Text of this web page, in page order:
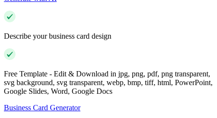
Describe your business card design
Free Template - Edit & Download in jpg, png, pdf, png transparent,
svg background, svg transparent, webp, bmp, tiff, html, PowerPoint,
Google Slides, Word, Google Docs
Business Card Generator